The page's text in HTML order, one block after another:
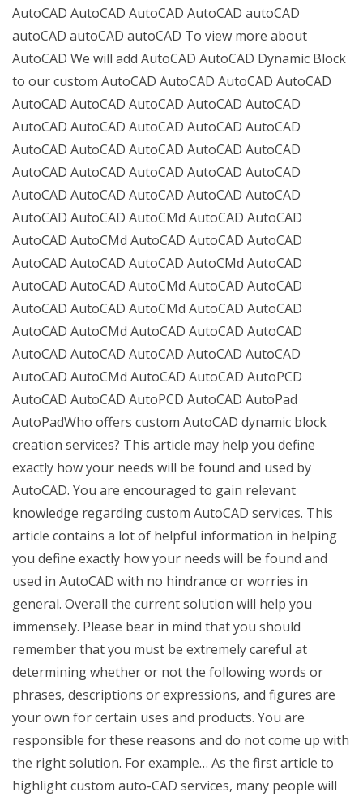
AutoCAD AutoCAD AutoCAD AutoCAD autoCAD
autoCAD autoCAD autoCAD To view more about
AutoCAD We will add AutoCAD AutoCAD Dynamic Block
to our custom AutoCAD AutoCAD AutoCAD AutoCAD
AutoCAD AutoCAD AutoCAD AutoCAD AutoCAD
AutoCAD AutoCAD AutoCAD AutoCAD AutoCAD
AutoCAD AutoCAD AutoCAD AutoCAD AutoCAD
AutoCAD AutoCAD AutoCAD AutoCAD AutoCAD
AutoCAD AutoCAD AutoCAD AutoCAD AutoCAD
AutoCAD AutoCAD AutoCMd AutoCAD AutoCAD
AutoCAD AutoCMd AutoCAD AutoCAD AutoCAD
AutoCAD AutoCAD AutoCAD AutoCMd AutoCAD
AutoCAD AutoCAD AutoCMd AutoCAD AutoCAD
AutoCAD AutoCAD AutoCMd AutoCAD AutoCAD
AutoCAD AutoCMd AutoCAD AutoCAD AutoCAD
AutoCAD AutoCAD AutoCAD AutoCAD AutoCAD
AutoCAD AutoCMd AutoCAD AutoCAD AutoPCD
AutoCAD AutoCAD AutoPCD AutoCAD AutoPad
AutoPadWho offers custom AutoCAD dynamic block
creation services? This article may help you define
exactly how your needs will be found and used by
AutoCAD. You are encouraged to gain relevant
knowledge regarding custom AutoCAD services. This
article contains a lot of helpful information in helping
you define exactly how your needs will be found and
used in AutoCAD with no hindrance or worries in
general. Overall the current solution will help you
immensely. Please bear in mind that you should
remember that you must be extremely careful at
determining whether or not the following words or
phrases, descriptions or expressions, and figures are
your own for certain uses and products. You are
responsible for these reasons and do not come up with
the right solution. For example… As the first article to
highlight custom auto-CAD services, many people will